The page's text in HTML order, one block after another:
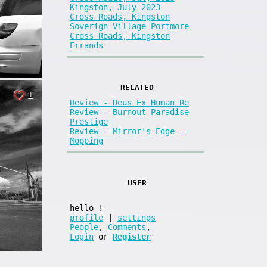
1
Kingston, July 2023
Cross Roads, Kingston
Soverign Village Portmore
Cross Roads, Kingston
Errands
RELATED
Review - Deus Ex Human Re
Review - Burnout Paradise
Prestige
Review - Mirror's Edge -
Mopping
USER
hello
!
profile
settings
People, Comments ,
Login or Register